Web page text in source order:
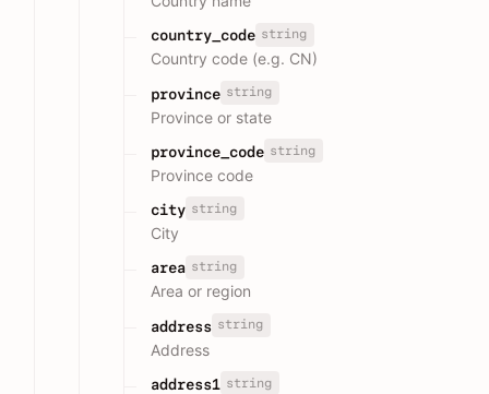
country_code string
Country code (e.g. CN)
province string
Province or state
province_code string
Province code
city string
City
area string
Area or region
address string
Address
address1 string